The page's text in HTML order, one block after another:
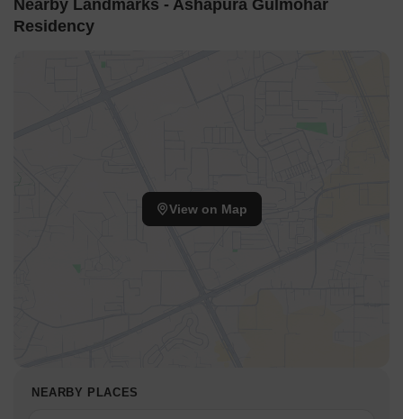
Nearby Landmarks - Ashapura Gulmohar
Residency
View on Map
NEARBY PLACES